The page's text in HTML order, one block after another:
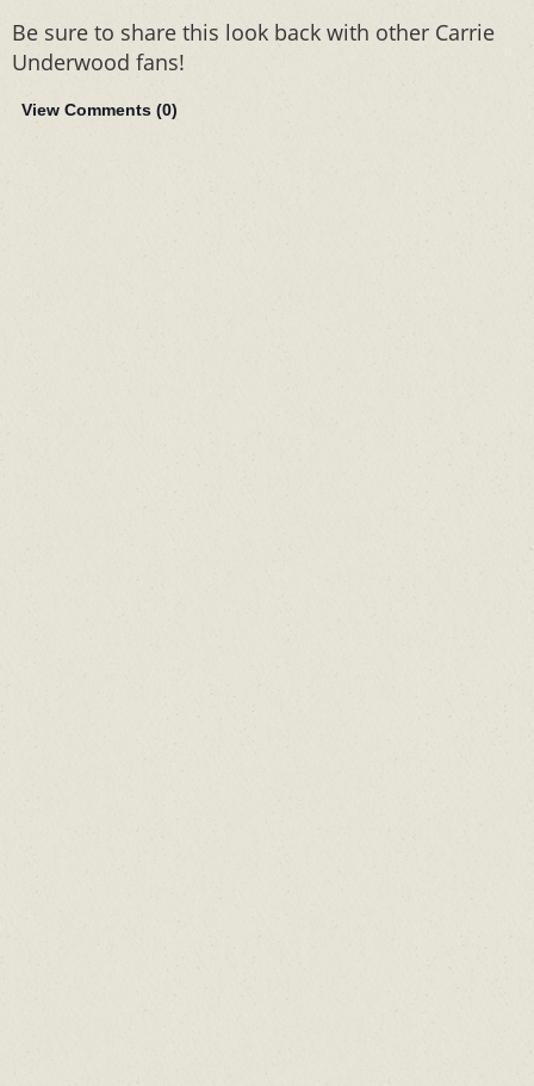
Be sure to share this look back with other Carrie
Underwood fans!
View Comments (0)